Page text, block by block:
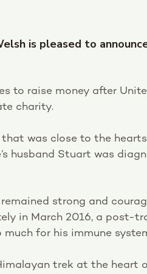
is pleased to
to raise money after
charity.
that was close to the
husband Stuart was
strong and
in March 2016, a post-
for his immune
trek at the heart